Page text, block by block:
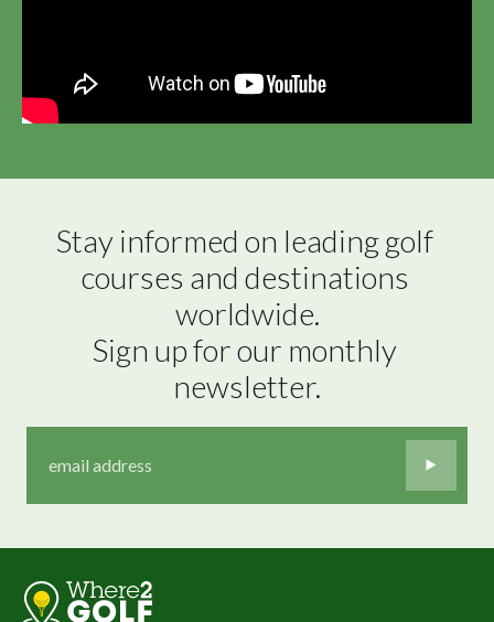
Stay informed on leading golf
courses and destinations
worldwide.
Sign up for our monthly
newsletter.